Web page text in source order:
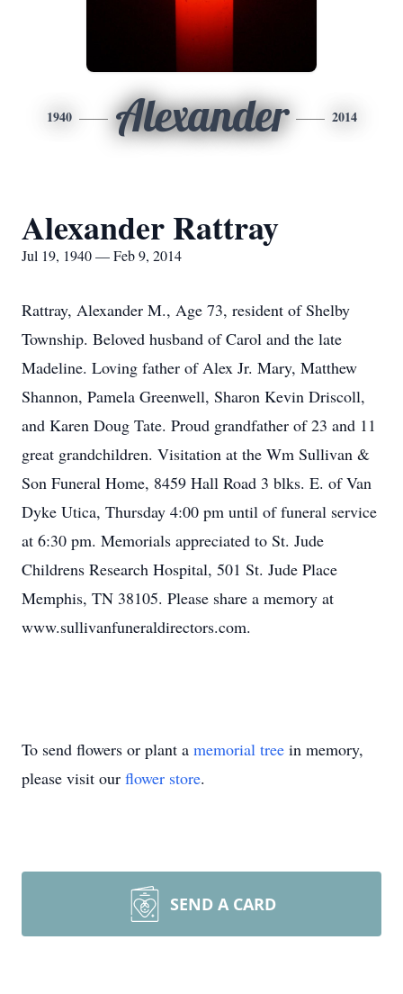
1940 Alexander 2014
Alexander Rattray
Jul 19, 1940 — Feb 9, 2014
Rattray, Alexander M., Age 73, resident of Shelby
Township. Beloved husband of Carol and the late
Madeline. Loving father of Alex Jr. Mary, Matthew
Shannon, Pamela Greenwell, Sharon Kevin Driscoll,
and Karen Doug Tate. Proud grandfather of 23 and 11
great grandchildren. Visitation at the Wm Sullivan &
Son Funeral Home, 8459 Hall Road 3 blks. E. of Van
Dyke Utica, Thursday 4:00 pm until of funeral service
at 6:30 pm. Memorials appreciated to St. Jude
Childrens Research Hospital, 501 St. Jude Place
Memphis, TN 38105. Please share a memory at
www.sullivanfuneraldirectors.com.
To send flowers or plant a memorial tree in memory,
please visit our flower store.
SEND A CARD